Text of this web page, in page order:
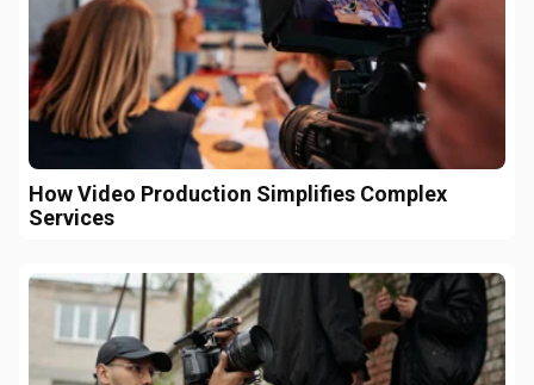
How Video Production Simplifies Complex
Services